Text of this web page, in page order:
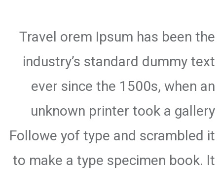
Travel orem Ipsum has been the
industry’s standard dummy text
ever since the 1500s, when an
unknown printer took a gallery
Followe yof type and scrambled it
to make a type specimen book. It